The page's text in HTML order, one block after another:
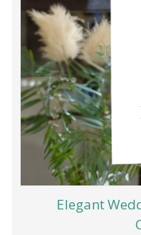
Elegant